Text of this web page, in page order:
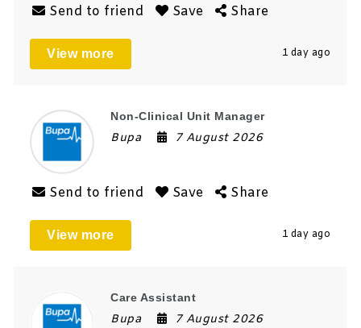
Send to friend Save Share
View more 1 day ago
Non-Clinical Unit Manager
Bupa 7 August 2026
Send to friend Save Share
View more 1 day ago
Care Assistant
Bupa 7 August 2026